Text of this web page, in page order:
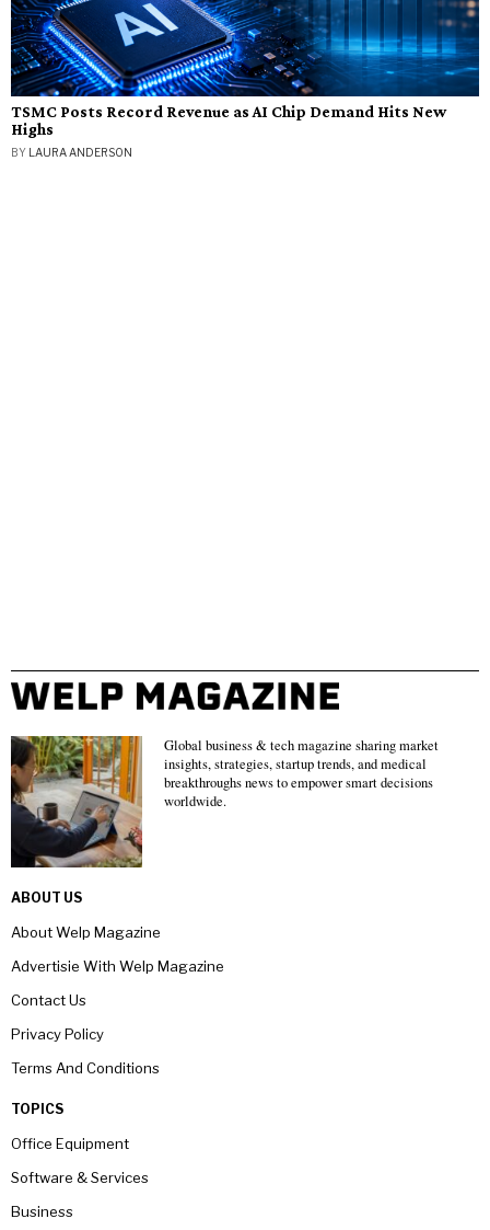
TSMC Posts Record Revenue as AI Chip Demand Hits New
Highs
BY LAURA ANDERSON
Global business & tech magazine sharing market
insights, strategies, startup trends, and medical
breakthroughs news to empower smart decisions
worldwide.
ABOUT US
About Welp Magazine
Advertisie With Welp Magazine
Contact Us
Privacy Policy
Terms And Conditions
TOPICS
Office Equipment
Software & Services
Business